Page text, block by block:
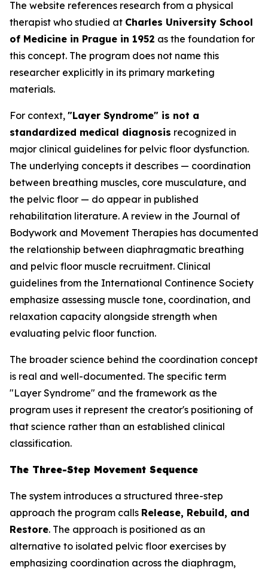
The website references research from a physical
therapist who studied at Charles University School
of Medicine in Prague in 1952 as the foundation for
this concept. The program does not name this
researcher explicitly in its primary marketing
materials.
For context, "Layer Syndrome" is not a
standardized medical diagnosis recognized in
major clinical guidelines for pelvic floor dysfunction.
The underlying concepts it describes — coordination
between breathing muscles, core musculature, and
the pelvic floor — do appear in published
rehabilitation literature. A review in the Journal of
Bodywork and Movement Therapies has documented
the relationship between diaphragmatic breathing
and pelvic floor muscle recruitment. Clinical
guidelines from the International Continence Society
emphasize assessing muscle tone, coordination, and
relaxation capacity alongside strength when
evaluating pelvic floor function.
The broader science behind the coordination concept
is real and well-documented. The specific term
"Layer Syndrome" and the framework as the
program uses it represent the creator's positioning of
that science rather than an established clinical
classification.
The Three-Step Movement Sequence
The system introduces a structured three-step
approach the program calls Release, Rebuild, and
Restore. The approach is positioned as an
alternative to isolated pelvic floor exercises by
emphasizing coordination across the diaphragm,